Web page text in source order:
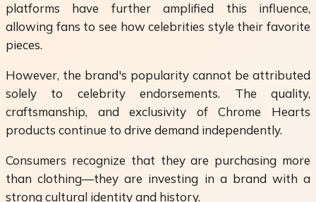
platforms have further amplified this influence,
allowing fans to see how celebrities style their favorite
pieces.
However, the brand's popularity cannot be attributed
solely to celebrity endorsements. The quality,
craftsmanship, and exclusivity of Chrome Hearts
products continue to drive demand independently.
Consumers recognize that they are purchasing more
than clothing—they are investing in a brand with a
strong cultural identity and history.